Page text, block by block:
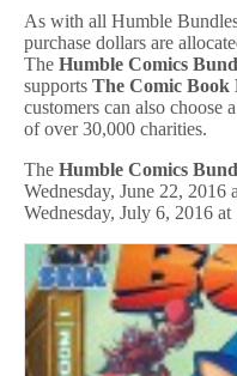
As with all Humble
purchase dollars are
The Humble Comics
supports The Comic Book
customers can also choose
of over 30,000 charities.
The Humble Comics
Wednesday, June 22, 2016
Wednesday, July 6, 2016